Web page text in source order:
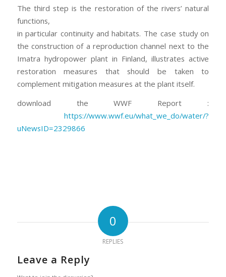
The third step is the restoration of the rivers’ natural
functions,
in particular continuity and habitats. The case study on
the construction of a reproduction channel next to the
Imatra hydropower plant in Finland, illustrates active
restoration measures that should be taken to
complement mitigation measures at the plant itself.
download the WWF Report :
https://www.wwf.eu/what_we_do/water/?
uNewsID=2329866
0
REPLIES
Leave a Reply